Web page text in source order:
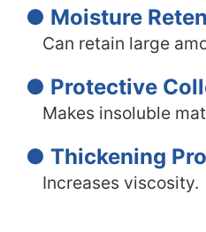
● Moisture
Can retain large
● Protective
Makes insoluble
● Thickening
Increases viscosity.